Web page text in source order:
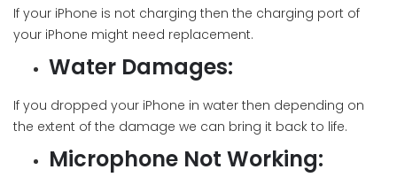
If your iPhone is not charging then the charging port of
your iPhone might need replacement.
Water Damages:
If you dropped your iPhone in water then depending on
the extent of the damage we can bring it back to life.
Microphone Not Working: